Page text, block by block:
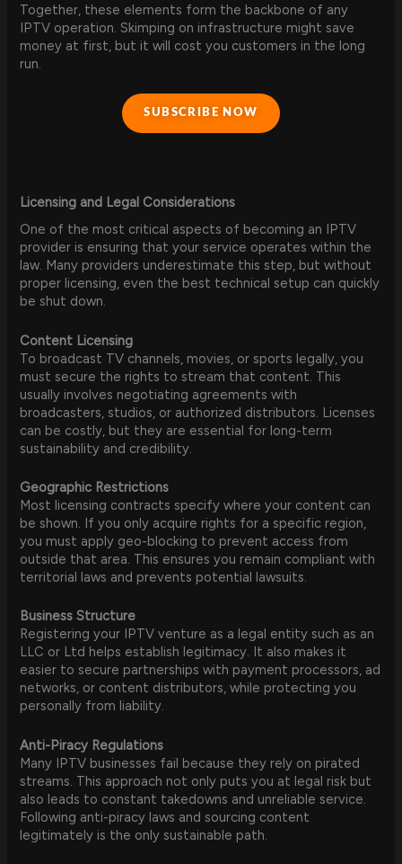
Together, these elements form the backbone of any
IPTV operation. Skimping on infrastructure might save
money at first, but it will cost you customers in the long
run.
SUBSCRIBE NOW
Licensing and Legal Considerations
One of the most critical aspects of becoming an IPTV
provider is ensuring that your service operates within the
law. Many providers underestimate this step, but without
proper licensing, even the best technical setup can quickly
be shut down.
Content Licensing
To broadcast TV channels, movies, or sports legally, you
must secure the rights to stream that content. This
usually involves negotiating agreements with
broadcasters, studios, or authorized distributors. Licenses
can be costly, but they are essential for long-term
sustainability and credibility.
Geographic Restrictions
Most licensing contracts specify where your content can
be shown. If you only acquire rights for a specific region,
you must apply geo-blocking to prevent access from
outside that area. This ensures you remain compliant with
territorial laws and prevents potential lawsuits.
Business Structure
Registering your IPTV venture as a legal entity such as an
LLC or Ltd helps establish legitimacy. It also makes it
easier to secure partnerships with payment processors, ad
networks, or content distributors, while protecting you
personally from liability.
Anti-Piracy Regulations
Many IPTV businesses fail because they rely on pirated
streams. This approach not only puts you at legal risk but
also leads to constant takedowns and unreliable service.
Following anti-piracy laws and sourcing content
legitimately is the only sustainable path.